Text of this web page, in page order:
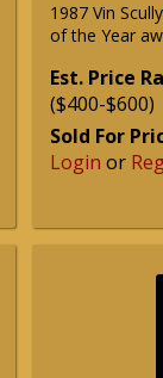
1987 Vin
of the Year
Est. Price
($400-$600)
Sold For
Login or